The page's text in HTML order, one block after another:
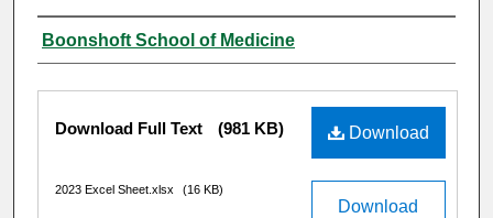
Authors
Boonshoft School of Medicine
Files
Download
Download Full Text (981 KB)
Download
2023 Excel Sheet.xlsx (16 KB)